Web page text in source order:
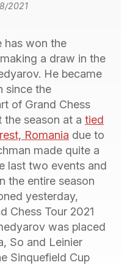
2021
has won the
a draw in the
He became
since the
of Grand Chess
the season at a tied
Romania due to
made quite a
last two events and
the entire season
yesterday,
Chess Tour 2021
was placed
So and Leinier
Sinquefield Cup